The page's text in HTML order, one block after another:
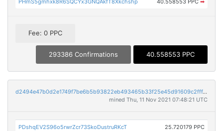
PHmS5gmhxk8R6SQCYx3GNQAkfT8Xkchshp 40.558553 PPC ➡
Fee: 0 PPC
293386 Confirmations 40.558553 PPC
d2494e47b0d2e1749f7be6b5b93822eb493465b33f25e45d91609c2fff439a46
mined Thu, 11 Nov 2021 07:48:21 UTC
PDshqEV2S96o5rwrZcr73SkoDustruRKcT 25.720179 PPC